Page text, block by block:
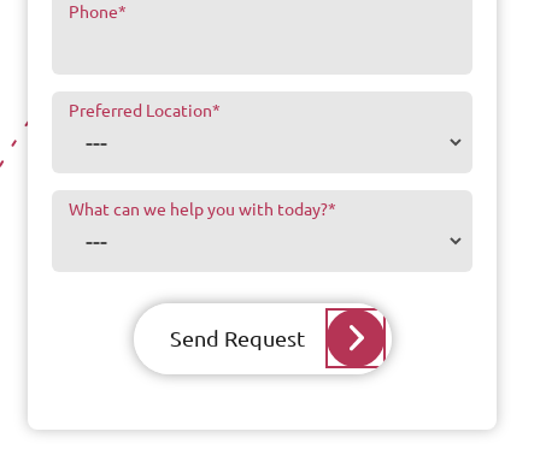
Phone*
Preferred Location*
What can we help you with today?*
Send Request